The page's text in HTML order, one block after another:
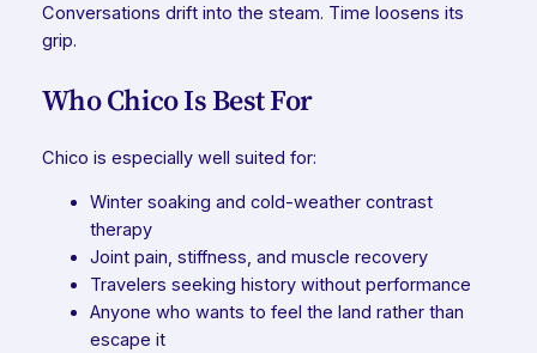
Conversations drift into the steam. Time loosens its
grip.
Who Chico Is Best For
Chico is especially well suited for:
Winter soaking and cold-weather contrast
therapy
Joint pain, stiffness, and muscle recovery
Travelers seeking history without performance
Anyone who wants to feel the land rather than
escape it